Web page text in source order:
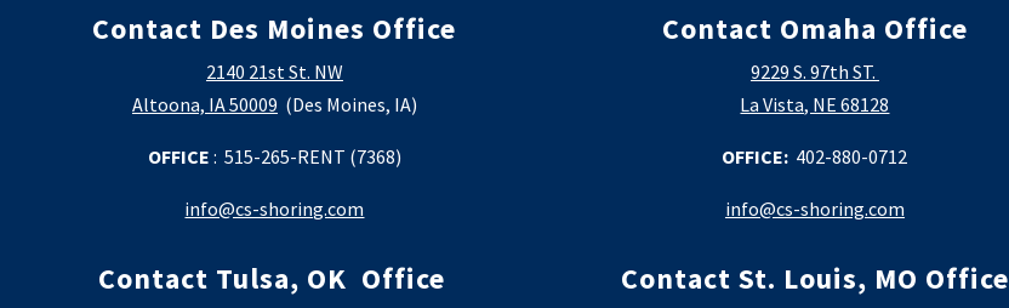
Contact Des Moines Office
2140 21st St. NW
Altoona, IA 50009 (Des Moines, IA)
OFFICE : 515-265-RENT (7368)
info@cs-shoring.com
Contact Omaha Office
9229 S. 97th ST.
La Vista, NE 68128
OFFICE: 402-880-0712
info@cs-shoring.com
Contact Tulsa, OK Office Contact St. Louis, MO Office